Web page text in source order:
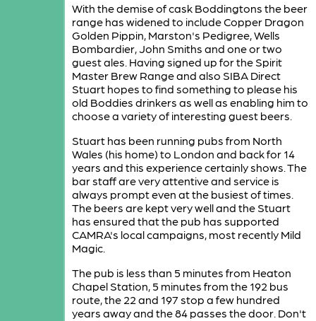
With the demise of cask Boddingtons the beer
range has widened to include Copper Dragon
Golden Pippin, Marston's Pedigree, Wells
Bombardier, John Smiths and one or two
guest ales. Having signed up for the Spirit
Master Brew Range and also SIBA Direct
Stuart hopes to find something to please his
old Boddies drinkers as well as enabling him to
choose a variety of interesting guest beers.
Stuart has been running pubs from North
Wales (his home) to London and back for 14
years and this experience certainly shows. The
bar staff are very attentive and service is
always prompt even at the busiest of times.
The beers are kept very well and the Stuart
has ensured that the pub has supported
CAMRA's local campaigns, most recently Mild
Magic.
The pub is less than 5 minutes from Heaton
Chapel Station, 5 minutes from the 192 bus
route, the 22 and 197 stop a few hundred
years away and the 84 passes the door. Don't